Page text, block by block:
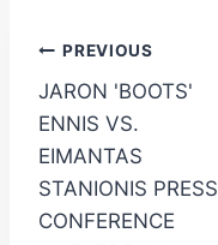
Post
navigation
PREVIOUS
JARON 'BOOTS'
ENNIS VS.
EIMANTAS
STANIONIS PRESS
CONFERENCE